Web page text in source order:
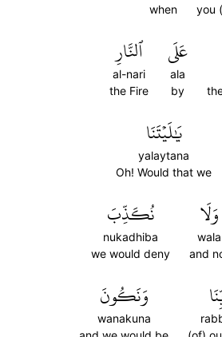
you
when
عَلَى
ala
by
ٱلنَّارِ
al-nari
the Fire
يَٰلَيۡتَنَا
yalaytana
Oh! Would that we
وَلَا
wala
and
نُكَذِّبَ
nukadhiba
we would deny
وَنَكُونَ
wanakuna